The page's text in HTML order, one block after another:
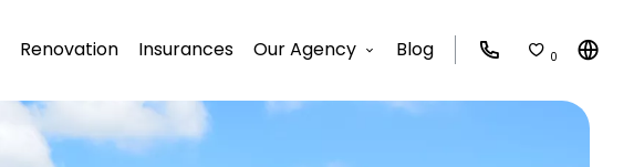
Renovation Insurances Our Agency Blog 0